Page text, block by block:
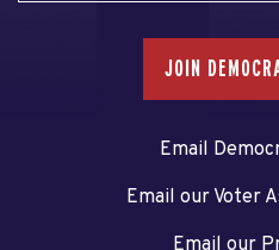
JOIN
Email
Email our Voter
Email our